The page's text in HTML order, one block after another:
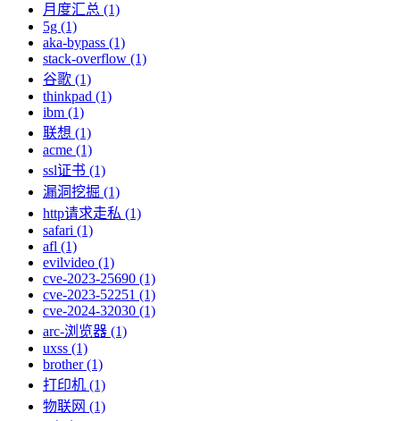
月度汇总 (1)
5g (1)
aka-bypass (1)
stack-overflow (1)
谷歌 (1)
thinkpad (1)
ibm (1)
联想 (1)
acme (1)
ssl证书 (1)
漏洞挖掘 (1)
http请求走私 (1)
safari (1)
afl (1)
evilvideo (1)
cve-2023-25690 (1)
cve-2023-52251 (1)
cve-2024-32030 (1)
arc-浏览器 (1)
uxss (1)
brother (1)
打印机 (1)
物联网 (1)